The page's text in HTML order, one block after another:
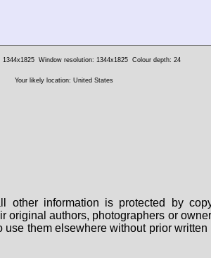
1344x1825 Window resolution: 1344x1825 Colour depth: 24
Your likely location: United States
information is protected by
original authors, photographers or
them elsewhere without prior